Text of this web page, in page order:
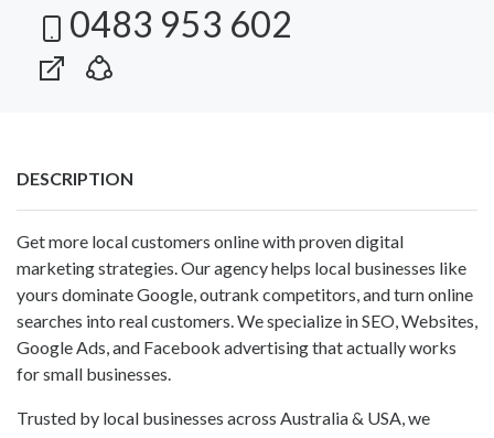
0483 953 602
DESCRIPTION
Get more local customers online with proven digital
marketing strategies. Our agency helps local businesses like
yours dominate Google, outrank competitors, and turn online
searches into real customers. We specialize in SEO, Websites,
Google Ads, and Facebook advertising that actually works
for small businesses.
Trusted by local businesses across Australia & USA, we